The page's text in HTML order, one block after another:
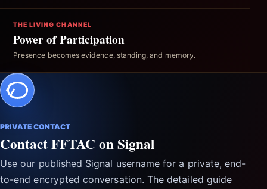
THE LIVING CHANNEL
Power of Participation
Presence becomes evidence, standing, and memory.
PRIVATE CONTACT
Contact FFTAC on Signal
Use our published Signal username for a private, end-
to-end encrypted conversation. The detailed guide